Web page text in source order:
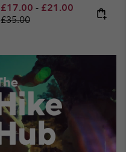
Minimum sale price:
£17.00 - Maximum sale
£21.00 Regular
£35.00